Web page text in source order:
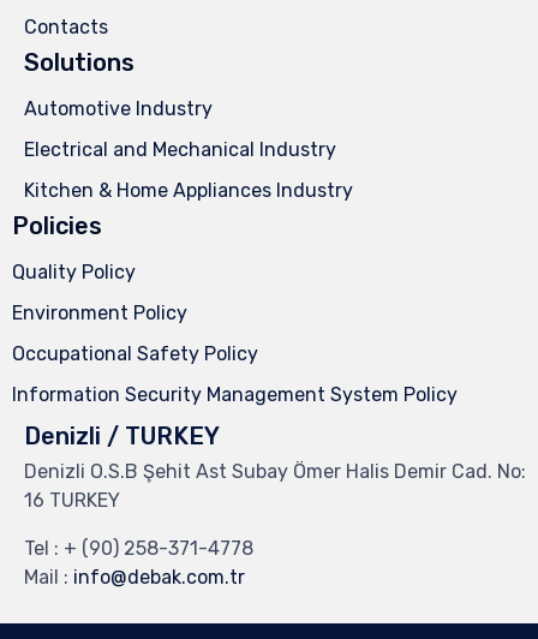
Contacts
Solutions
Automotive Industry
Electrical and Mechanical Industry
Kitchen & Home Appliances Industry
Policies
Quality Policy
Environment Policy
Occupational Safety Policy
Information Security Management System Policy
Denizli / TURKEY
Denizli O.S.B Şehit Ast Subay Ömer Halis Demir Cad. No:
16 TURKEY
Tel : + (90) 258-371-4778
Mail : info@debak.com.tr